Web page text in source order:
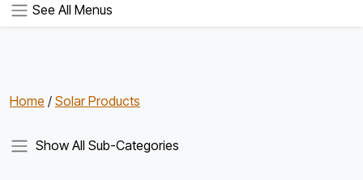
See All Menus
Home / Solar Products
Show All Sub-Categories